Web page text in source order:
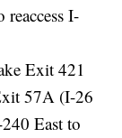
I-
Exit 421
57A (I-26
East to